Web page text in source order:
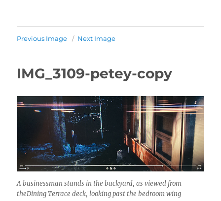
Previous Image Next Image
IMG_3109-petey-copy
A businessman stands in the backyard, as viewed from
theDining Terrace deck, looking past the bedroom wing